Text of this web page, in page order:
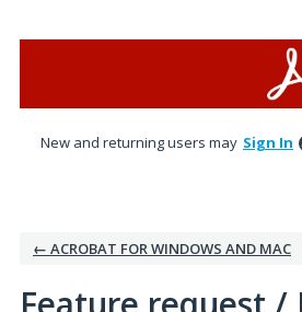
New and returning users may Sign In
← ACROBAT FOR WINDOWS AND MAC